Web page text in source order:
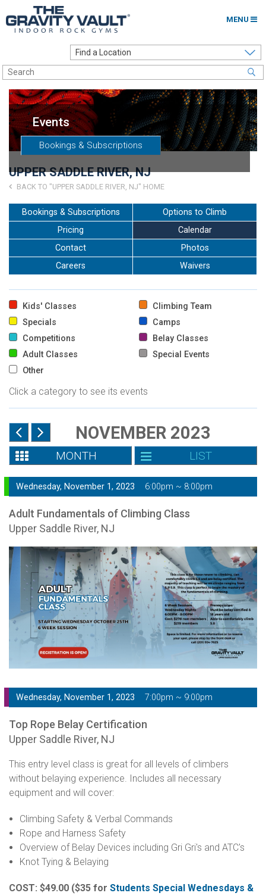
MENU
Options to Climb
Locations
About
Franchising
Careers
Go to my Gym
Events
Bookings & Subscriptions
UPPER SADDLE RIVER, NJ
BACK TO "UPPER SADDLE RIVER, NJ" HOME
Bookings & Subscriptions
Options to Climb
Pricing
Calendar
Contact
Photos
Careers
Waivers
Kids' Classes
Climbing Team
Specials
Camps
Competitions
Belay Classes
Adult Classes
Special Events
Other
Click a category to see its events
NOVEMBER 2023
MONTH LIST
Wednesday, November 1, 2023 6:00pm ~ 8:00pm
Adult Fundamentals of Climbing Class
Upper Saddle River, NJ
Wednesday, November 1, 2023 7:00pm ~ 9:00pm
Top Rope Belay Certification
Upper Saddle River, NJ
This entry level class is great for all levels of climbers
without belaying experience. Includes all necessary
equipment and will cover:
Climbing Safety & Verbal Commands
Rope and Harness Safety
Overview of Belay Devices including Gri Gri's and ATC's
Knot Tying & Belaying
COST: $49.00 ($35 for Students Special Wednesdays &